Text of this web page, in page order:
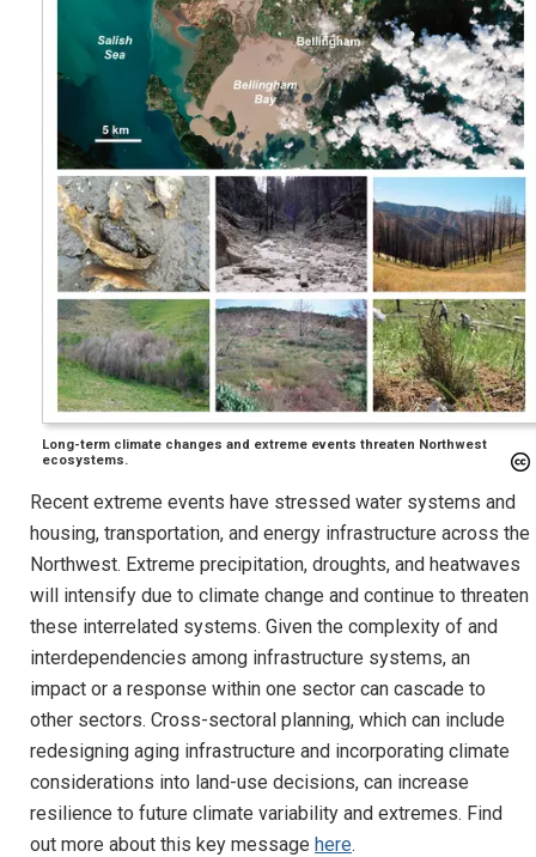
Long-term climate changes and extreme events threaten Northwest
ecosystems.
Recent extreme events have stressed water systems and
housing, transportation, and energy infrastructure across the
Northwest. Extreme precipitation, droughts, and heatwaves
will intensify due to climate change and continue to threaten
these interrelated systems. Given the complexity of and
interdependencies among infrastructure systems, an
impact or a response within one sector can cascade to
other sectors. Cross-sectoral planning, which can include
redesigning aging infrastructure and incorporating climate
considerations into land-use decisions, can increase
resilience to future climate variability and extremes. Find
out more about this key message here.